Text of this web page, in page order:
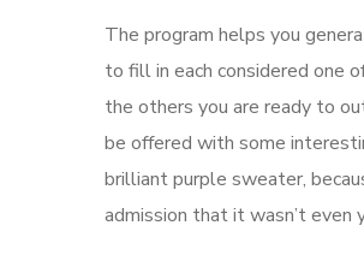
The program helps you
to fill in each considered one
the others you are ready to
be offered with some
brilliant purple sweater,
admission that it wasn’t